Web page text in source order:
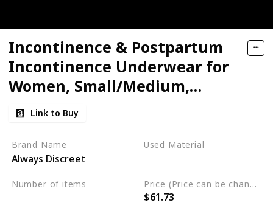
Incontinence & Postpartum
Incontinence Underwear for
Women, Small/Medium,
Maximum Protection
Link to Buy
Brand Name
Always Discreet
Used Material
Number of items Price (Price can be change any time)
$61.73